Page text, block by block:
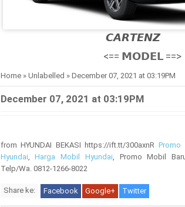
𝘾𝘼𝙍𝙏𝙀𝙉𝙕
<== 𝗠𝗢𝗗𝗘𝗟 ==>
Home» Unlabelled » December 07, 2021 at 03:19PM
December 07, 2021 at 03:19PM
from HYUNDAI BEKASI https://ift.tt/300axnR Promo
Hyundai, Harga Mobil Hyundai, Promo Mobil
Telp/Wa. 0812-1266-8022
Share ke: Facebook Google+ Twitter